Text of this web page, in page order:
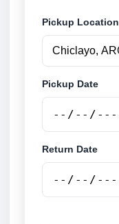
Pickup Location
Pickup Date
Return Date